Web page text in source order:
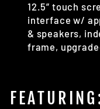
12.5” touch
interface w/
& speakers,
frame,